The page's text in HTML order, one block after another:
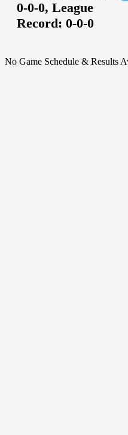
0-0-0, League
Record: 0-0-0
No Game Schedule & Results